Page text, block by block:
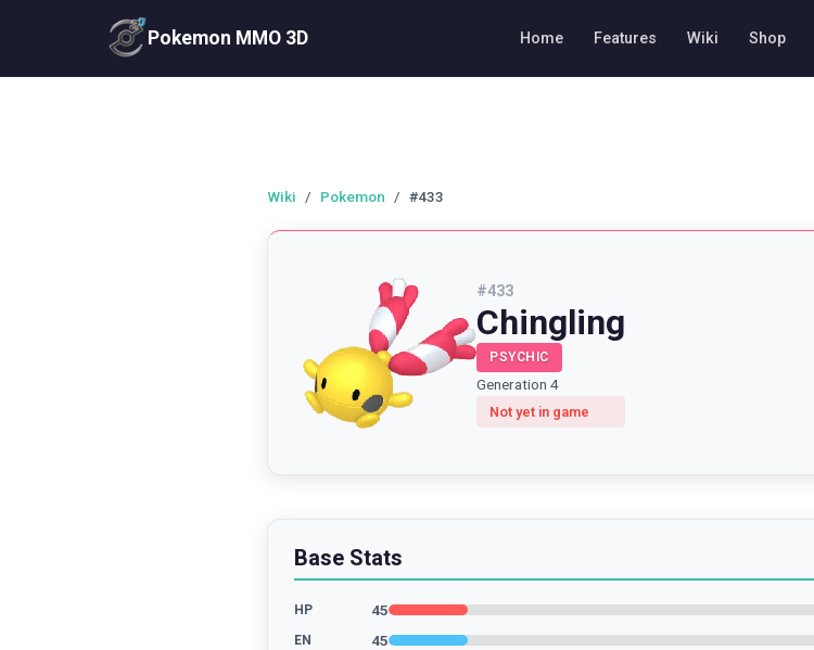
Pokemon MMO 3D Home Features Wiki Shop
Wiki / Pokemon / #433
#433
Chingling
PSYCHIC
Generation 4
Not yet in game
Base Stats
HP 45
EN 45